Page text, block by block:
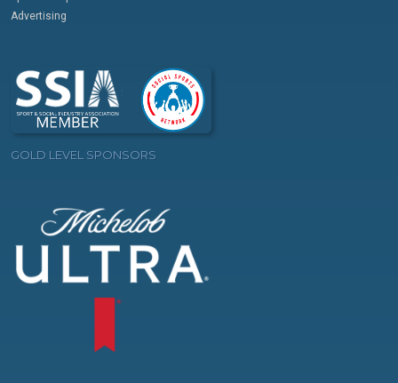
Advertising
GOLD LEVEL SPONSORS